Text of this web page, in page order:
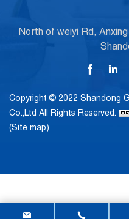
North of weiyi Rd,
Copyright © 2022 Shandong
Co.,Ltd All Rights Reserved.
(Site map)